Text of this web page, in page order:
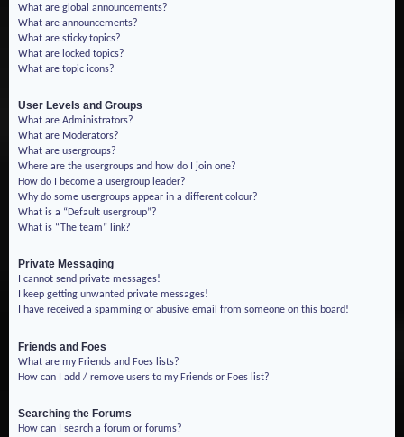
What are global announcements?
What are announcements?
What are sticky topics?
What are locked topics?
What are topic icons?
User Levels and Groups
What are Administrators?
What are Moderators?
What are usergroups?
Where are the usergroups and how do I join one?
How do I become a usergroup leader?
Why do some usergroups appear in a different colour?
What is a “Default usergroup”?
What is “The team” link?
Private Messaging
I cannot send private messages!
I keep getting unwanted private messages!
I have received a spamming or abusive email from someone on this board!
Friends and Foes
What are my Friends and Foes lists?
How can I add / remove users to my Friends or Foes list?
Searching the Forums
How can I search a forum or forums?